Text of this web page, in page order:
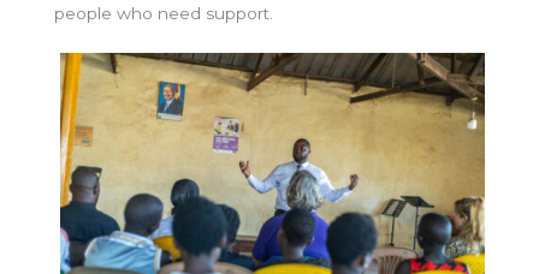
people who need support.